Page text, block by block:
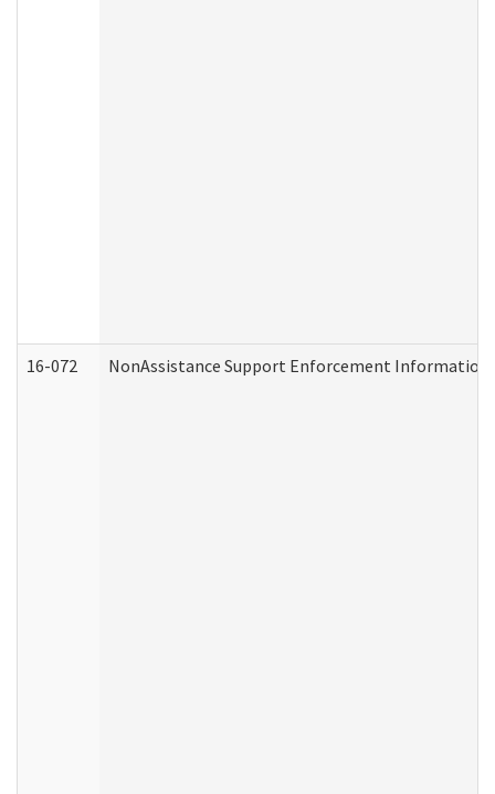
16-072 NonAssistance Support Enforcement Information